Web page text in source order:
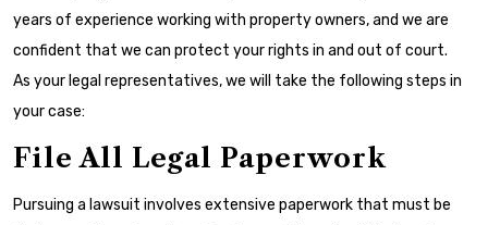
years of experience working with property owners, and we are
confident that we can protect your rights in and out of court.
As your legal representatives, we will take the following steps in
your case:
File All Legal Paperwork
Pursuing a lawsuit involves extensive paperwork that must be